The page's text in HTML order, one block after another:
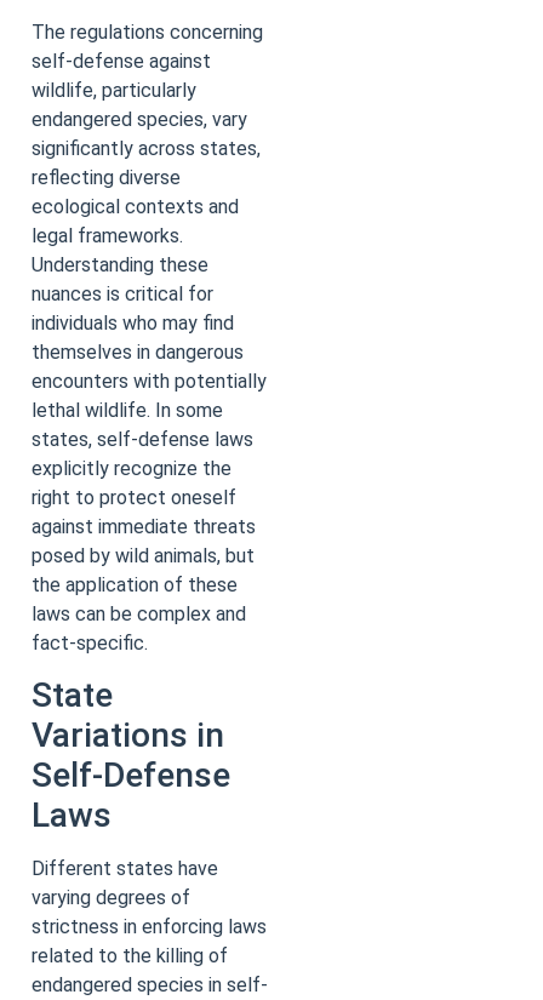
The regulations concerning
self-defense against
wildlife, particularly
endangered species, vary
significantly across states,
reflecting diverse
ecological contexts and
legal frameworks.
Understanding these
nuances is critical for
individuals who may find
themselves in dangerous
encounters with potentially
lethal wildlife. In some
states, self-defense laws
explicitly recognize the
right to protect oneself
against immediate threats
posed by wild animals, but
the application of these
laws can be complex and
fact-specific.
State
Variations in
Self-Defense
Laws
Different states have
varying degrees of
strictness in enforcing laws
related to the killing of
endangered species in self-